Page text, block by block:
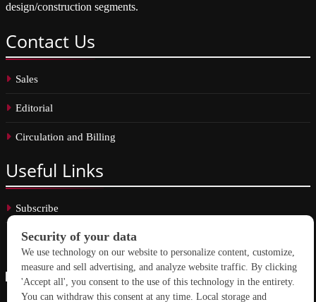
design/construction segments.
Contact Us
Sales
Editorial
Circulation and Billing
Useful Links
Subscribe
Linkedin